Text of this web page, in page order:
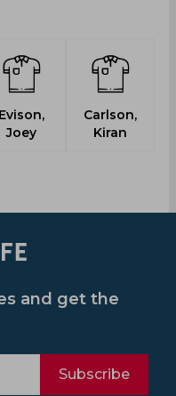
Evison,
Joey
Carlson,
Kiran
and get the
Subscribe